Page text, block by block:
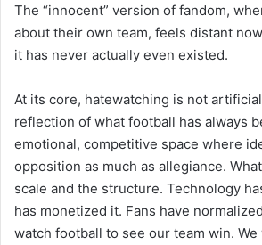
The “innocent” version of fandom,
about their own team, feels distant
it has never actually even existed.
At its core, hatewatching is not
reflection of what football has always
emotional, competitive space where
opposition as much as allegiance.
scale and the structure. Technology
has monetized it. Fans have
watch football to see our team win.